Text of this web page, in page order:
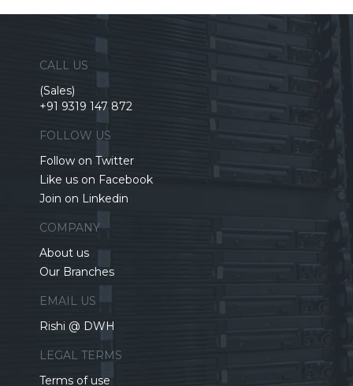
CALL US
(Sales)
+91 9319 147 872
FOLLOW US
Follow on Twitter
Like us on Facebook
Join on Linkedin
COMPANY
About us
Our Branches
EMAIL US
Rishi @ DWH
LEGAL TERMS
Terms of use